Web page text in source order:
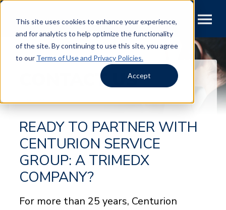
This site uses cookies to enhance your experience,
and for analytics to help optimize the functionality
of the site. By continuing to use this site, you agree
to our Terms of Use and Privacy Policies.
Accept
CONTACT US
Home
READY TO PARTNER WITH
CENTURION SERVICE
GROUP: A TRIMEDX
COMPANY?
For more than 25 years, Centurion